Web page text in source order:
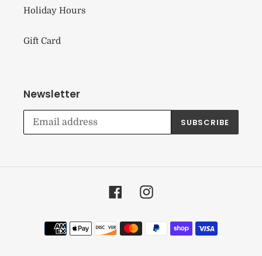
Holiday Hours
Gift Card
Newsletter
SUBSCRIBE
FacebookInstagram
Payment
methods